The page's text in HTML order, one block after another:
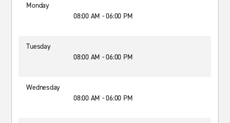
Monday
08:00 AM - 06:00 PM
Tuesday
08:00 AM - 06:00 PM
Wednesday
08:00 AM - 06:00 PM